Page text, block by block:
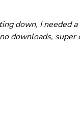
down, I needed
downloads,